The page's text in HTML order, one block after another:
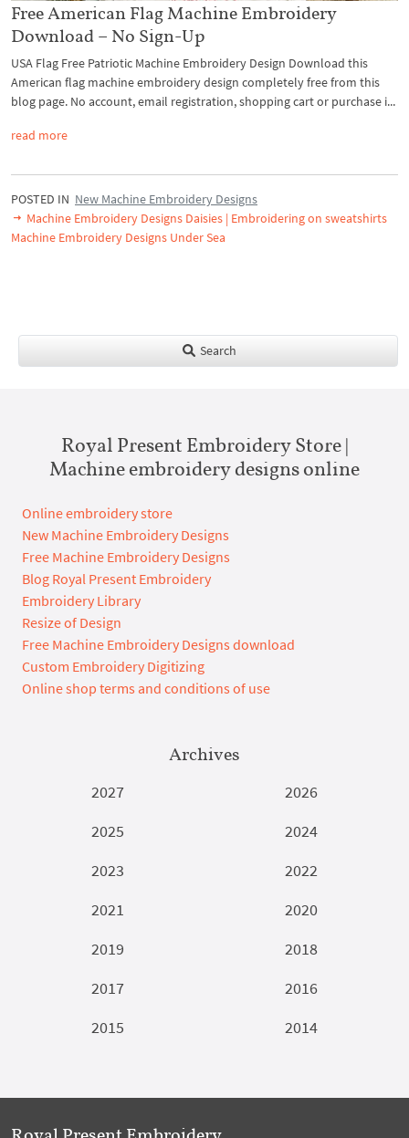
Free American Flag Machine Embroidery
Download – No Sign-Up
USA Flag Free Patriotic Machine Embroidery Design Download this
American flag machine embroidery design completely free from this
blog page. No account, email registration, shopping cart or purchase i...
read more
POSTED IN New Machine Embroidery Designs
Machine Embroidery Designs Daisies | Embroidering on sweatshirts
Machine Embroidery Designs Under Sea
Search
Royal Present Embroidery Store |
Machine embroidery designs online
Online embroidery store
New Machine Embroidery Designs
Free Machine Embroidery Designs
Blog Royal Present Embroidery
Embroidery Library
Resize of Design
Free Machine Embroidery Designs download
Custom Embroidery Digitizing
Online shop terms and conditions of use
Archives
2027
2026
2025
2024
2023
2022
2021
2020
2019
2018
2017
2016
2015
2014